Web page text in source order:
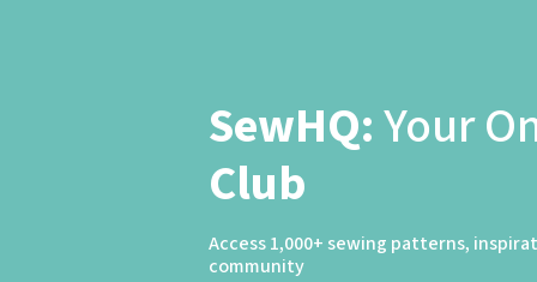
SewHQ:Your
Club
Access 1,000+ sewing patterns,
community